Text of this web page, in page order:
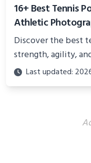
16+ Best Tennis
Athletic
Discover the best
strength, agility,
Perfect for
showcasing your
Last updated: